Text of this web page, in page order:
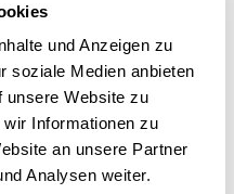
und Anzeigen zu
soziale Medien anbieten
unsere Website zu
Informationen zu
an unsere Partner
Analysen weiter.
would like to
example. Say
will be important
today."